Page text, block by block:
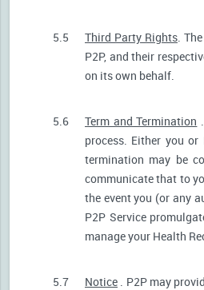
5.5 Third Party Rights.
P2P, and their
on its own behalf.
5.6 Term and Termination
process. Either you
termination may be
communicate that to
the event you (or any
P2P Service
manage your Health
5.7 Notice . P2P may